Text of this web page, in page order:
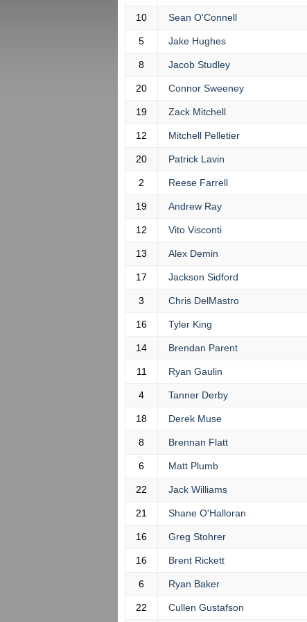
10 Sean O'Connell
5 Jake Hughes
8 Jacob Studley
20 Connor Sweeney
19 Zack Mitchell
12 Mitchell Pelletier
20 Patrick Lavin
2 Reese Farrell
19 Andrew Ray
12 Vito Visconti
13 Alex Demin
17 Jackson Sidford
3 Chris DelMastro
16 Tyler King
14 Brendan Parent
11 Ryan Gaulin
4 Tanner Derby
18 Derek Muse
8 Brennan Flatt
6 Matt Plumb
22 Jack Williams
21 Shane O'Halloran
16 Greg Stohrer
16 Brent Rickett
6 Ryan Baker
22 Cullen Gustafson